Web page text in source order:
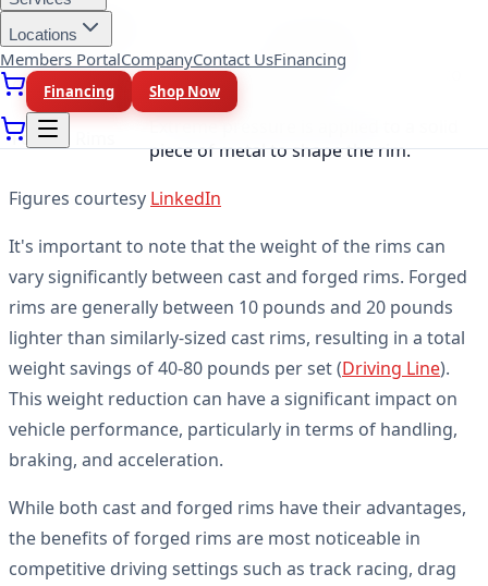
Locations
Members PortalCompanyContact UsFinancing
Financing Shop Now
Manufacturing
Method
Cast Rims
Molten metal is poured into a mold to
form the rim shape.
Forged Rims
piece of metal to shape the rim.
Figures courtesy LinkedIn
It's important to note that the weight of the rims can
vary significantly between cast and forged rims. Forged
rims are generally between 10 pounds and 20 pounds
lighter than similarly-sized cast rims, resulting in a total
weight savings of 40-80 pounds per set (Driving Line).
This weight reduction can have a significant impact on
vehicle performance, particularly in terms of handling,
braking, and acceleration.
While both cast and forged rims have their advantages,
the benefits of forged rims are most noticeable in
competitive driving settings such as track racing, drag